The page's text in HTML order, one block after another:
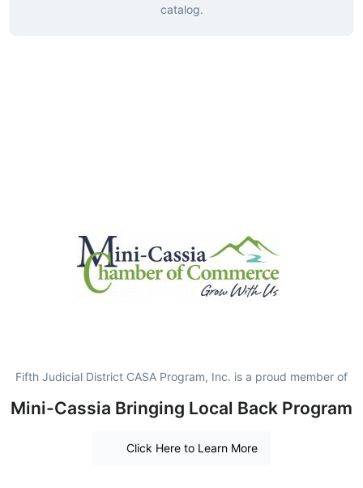
catalog.
Fifth Judicial District CASA Program, Inc. is a proud member of
Mini-Cassia Bringing Local Back Program
Click Here to Learn More